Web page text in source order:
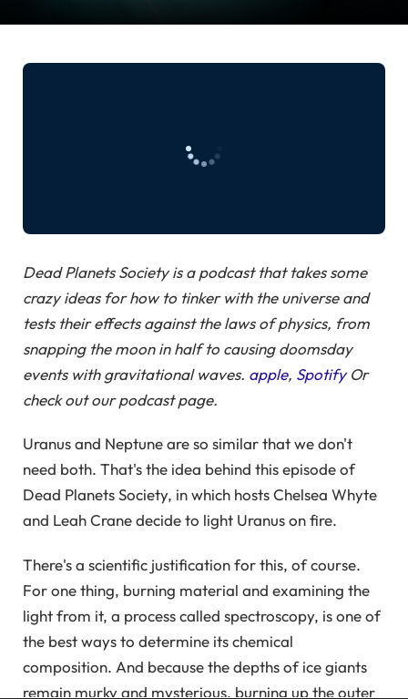
Dead Planets Society is a podcast that takes some
crazy ideas for how to tinker with the universe and
tests their effects against the laws of physics, from
snapping the moon in half to causing doomsday
events with gravitational waves. apple, SpotifyOr
check out our podcast page.
Uranus and Neptune are so similar that we don't
need both. That's the idea behind this episode of
Dead Planets Society, in which hosts Chelsea Whyte
and Leah Crane decide to light Uranus on fire.
There's a scientific justification for this, of course.
For one thing, burning material and examining the
light from it, a process called spectroscopy, is one of
the best ways to determine its chemical
composition. And because the depths of ice giants
remain murky and mysterious, burning up the outer